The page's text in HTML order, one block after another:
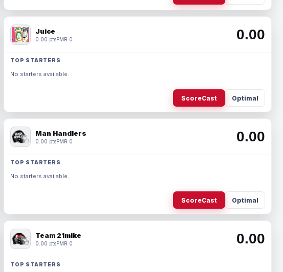
Juice
0.00 ptsPMR 0 0.00
TOP STARTERS
No starters available.
ScoreCast Optimal
Man Handlers
0.00 ptsPMR 0 0.00
TOP STARTERS
No starters available.
ScoreCast Optimal
Team 21mike
0.00 ptsPMR 0 0.00
TOP STARTERS